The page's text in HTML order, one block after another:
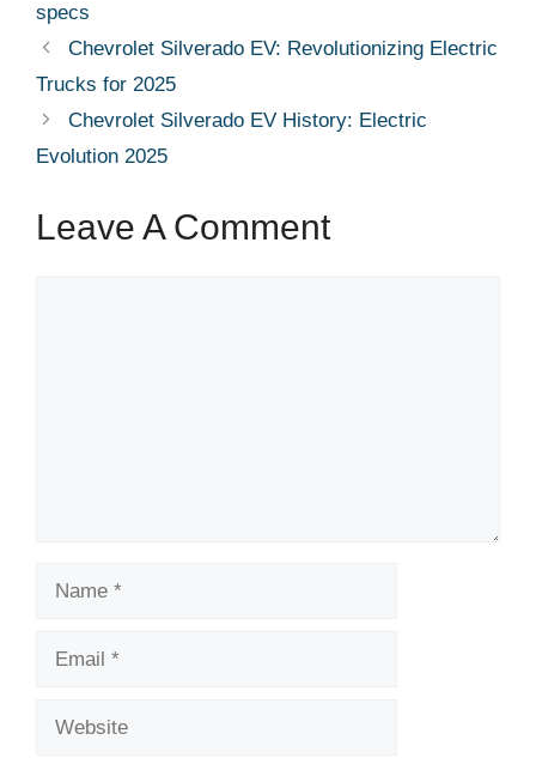
specs
Chevrolet Silverado EV: Revolutionizing Electric
Trucks for 2025
Chevrolet Silverado EV History: Electric
Evolution 2025
Leave A Comment